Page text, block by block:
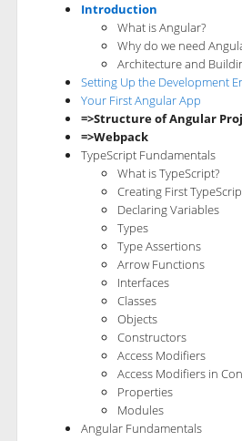
Introduction
What is Angular?
Why do we need
Architecture and
Setting Up the Development
Your First Angular App
=>Structure of Angular
=>Webpack
TypeScript Fundamentals
What is TypeScript?
Creating First
Declaring Variables
Types
Type Assertions
Arrow Functions
Interfaces
Classes
Objects
Constructors
Access Modifiers
Access Modifiers in
Properties
Modules
Angular Fundamentals